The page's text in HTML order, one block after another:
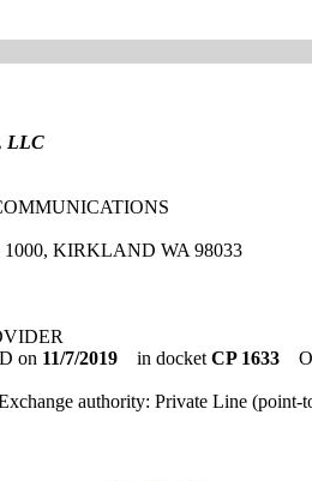
LLC
1000, KIRKLAND WA 98033
on 11/7/2019 in docket CP 1633
authority: Private Line (point-